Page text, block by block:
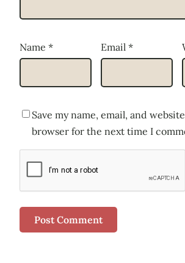
Name * Email *
Save my name, email, and
browser for the next time I